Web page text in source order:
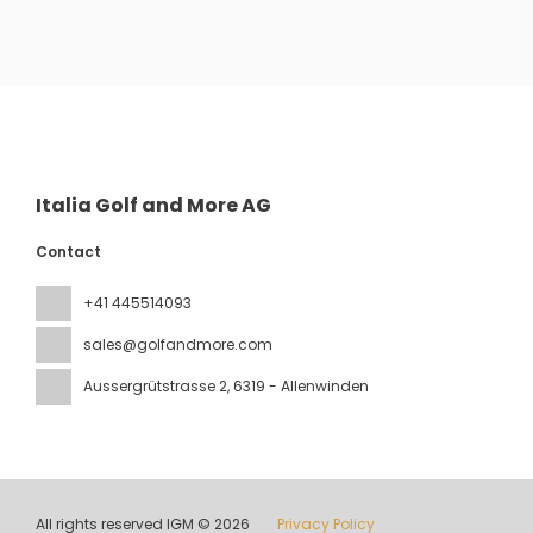
Italia Golf and More AG
Contact
+41 445514093
sales@golfandmore.com
Aussergrütstrasse 2, 6319 - Allenwinden
All rights reserved IGM © 2026 Privacy Policy